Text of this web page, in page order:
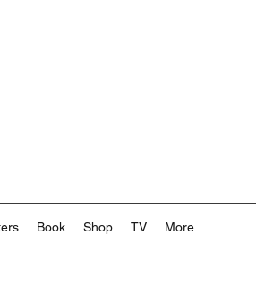
Book Shop TV More